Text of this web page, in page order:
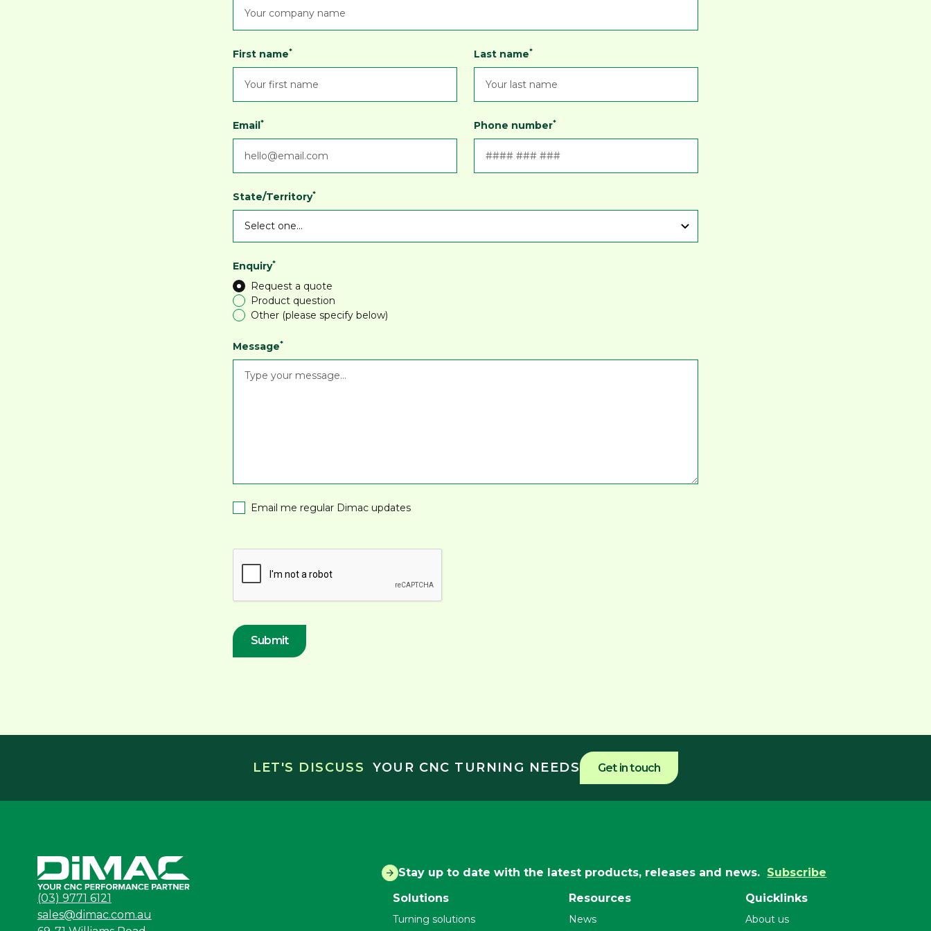
First name* Last name*
Email* Phone number*
State/Territory*
Enquiry*
Request a quote
Product question
Other (please specify below)
Message*
Email me regular Dimac updates
LET'S DISCUSS YOUR CNC TURNING NEEDS Get in touch
Stay up to date with the latest products, releases and news. Subscribe
(03) 9771 6121
sales@dimac.com.au
Solutions
Turning solutions
Resources
News
Quicklinks
About us